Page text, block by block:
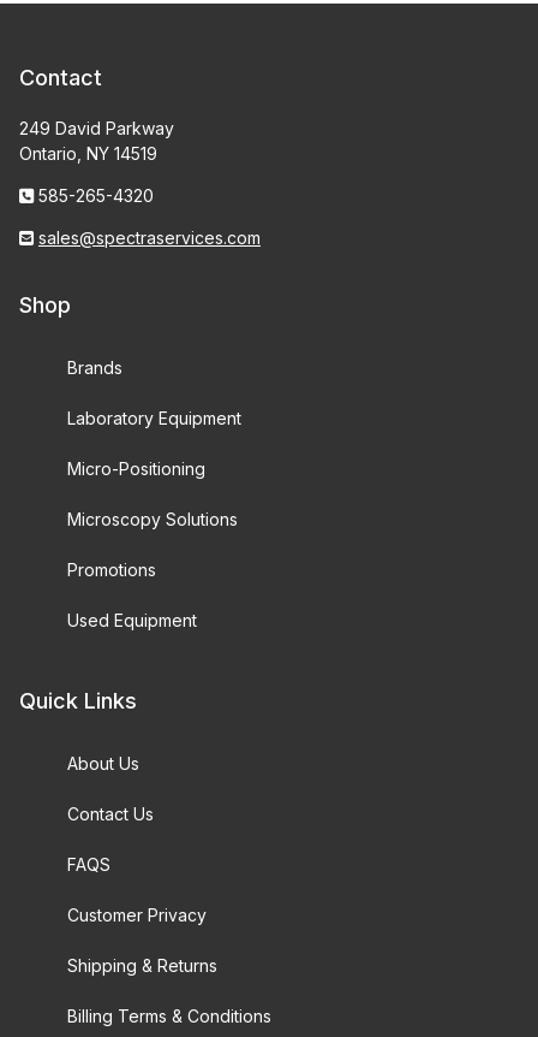
Contact
249 David Parkway
Ontario, NY 14519
585-265-4320
sales@spectraservices.com
Shop
Brands
Laboratory Equipment
Micro-Positioning
Microscopy Solutions
Promotions
Used Equipment
Quick Links
About Us
Contact Us
FAQS
Customer Privacy
Shipping & Returns
Billing Terms & Conditions